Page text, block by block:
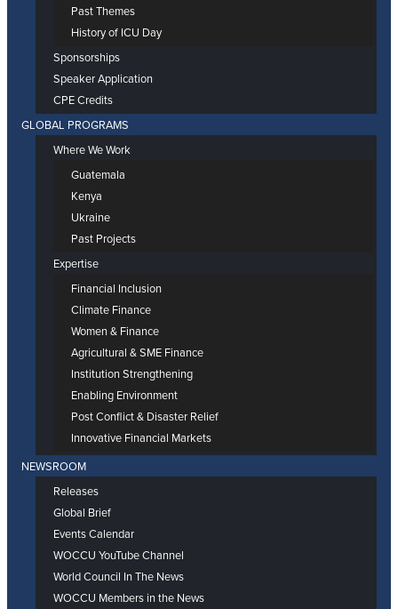
Past Themes
History of ICU Day
Sponsorships
Speaker Application
CPE Credits
GLOBAL PROGRAMS
Where We Work
Guatemala
Kenya
Ukraine
Past Projects
Expertise
Financial Inclusion
Climate Finance
Women & Finance
Agricultural & SME Finance
Institution Strengthening
Enabling Environment
Post Conflict & Disaster Relief
Innovative Financial Markets
NEWSROOM
Releases
Global Brief
Events Calendar
WOCCU YouTube Channel
World Council In The News
WOCCU Members in the News